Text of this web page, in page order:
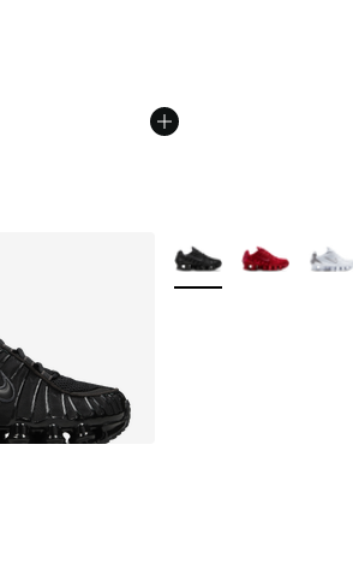
More Colors Available